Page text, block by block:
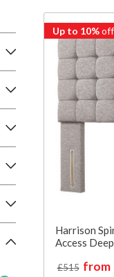
Up to 10%off
Harrison
Access
£515 from